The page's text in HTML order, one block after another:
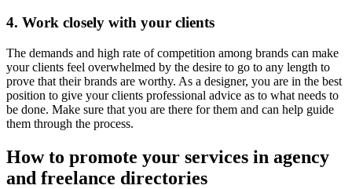
4. Work closely with your clients
The demands and high rate of competition among brands can make
your clients feel overwhelmed by the desire to go to any length to
prove that their brands are worthy. As a designer, you are in the best
position to give your clients professional advice as to what needs to
be done. Make sure that you are there for them and can help guide
them through the process.
How to promote your services in agency
and freelance directories